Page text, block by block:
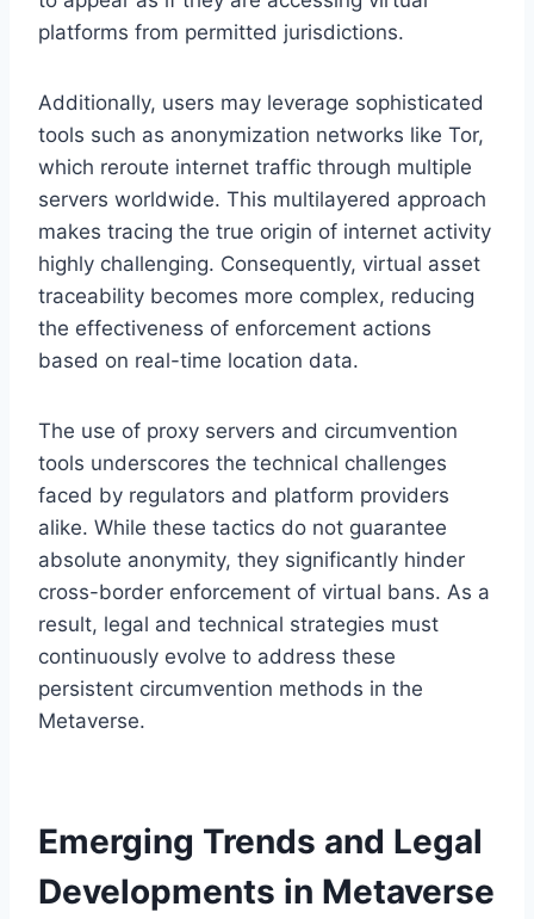
platforms from permitted jurisdictions.
Additionally, users may leverage sophisticated
tools such as anonymization networks like Tor,
which reroute internet traffic through multiple
servers worldwide. This multilayered approach
makes tracing the true origin of internet activity
highly challenging. Consequently, virtual asset
traceability becomes more complex, reducing
the effectiveness of enforcement actions
based on real-time location data.
The use of proxy servers and circumvention
tools underscores the technical challenges
faced by regulators and platform providers
alike. While these tactics do not guarantee
absolute anonymity, they significantly hinder
cross-border enforcement of virtual bans. As a
result, legal and technical strategies must
continuously evolve to address these
persistent circumvention methods in the
Metaverse.
Emerging Trends and Legal
Developments in Metaverse